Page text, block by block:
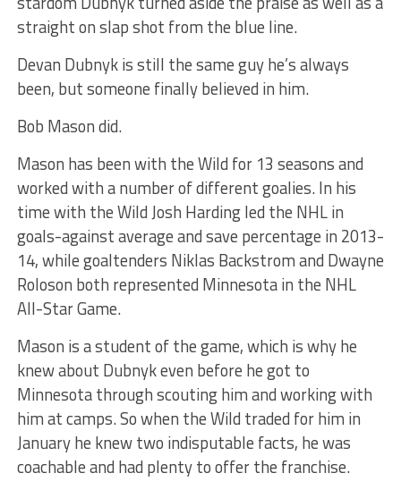
straight on slap shot from the blue line.
Devan Dubnyk is still the same guy he’s always
been, but someone finally believed in him.
Bob Mason did.
Mason has been with the Wild for 13 seasons and
worked with a number of different goalies. In his
time with the Wild Josh Harding led the NHL in
goals-against average and save percentage in 2013-
14, while goaltenders Niklas Backstrom and Dwayne
Roloson both represented Minnesota in the NHL
All-Star Game.
Mason is a student of the game, which is why he
knew about Dubnyk even before he got to
Minnesota through scouting him and working with
him at camps. So when the Wild traded for him in
January he knew two indisputable facts, he was
coachable and had plenty to offer the franchise.